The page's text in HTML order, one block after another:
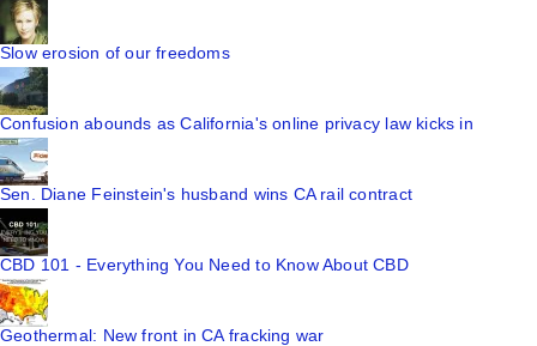
Slow erosion of our freedoms
Confusion abounds as California's online privacy law kicks in
Sen. Diane Feinstein's husband wins CA rail contract
CBD 101 - Everything You Need to Know About CBD
Geothermal: New front in CA fracking war